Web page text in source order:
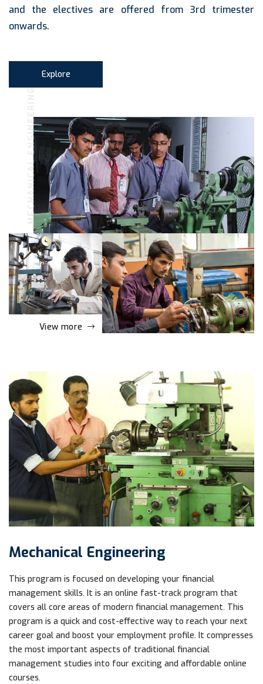
and the electives are offered from 3rd trimester
onwards.
Explore
MECHANICAL ENGINEERING
View more
Mechanical Engineering
This program is focused on developing your financial
management skills. It is an online fast-track program that
covers all core areas of modern financial management. This
program is a quick and cost-effective way to reach your next
career goal and boost your employment profile. It compresses
the most important aspects of traditional financial
management studies into four exciting and affordable online
courses.